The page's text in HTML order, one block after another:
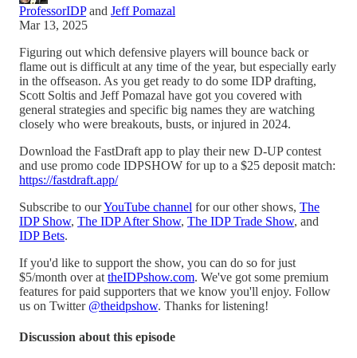
ProfessorIDPand Jeff Pomazal
Mar 13, 2025
Figuring out which defensive players will bounce back or
flame out is difficult at any time of the year, but especially early
in the offseason. As you get ready to do some IDP drafting,
Scott Soltis and Jeff Pomazal have got you covered with
general strategies and specific big names they are watching
closely who were breakouts, busts, or injured in 2024.
Download the FastDraft app to play their new D-UP contest
and use promo code IDPSHOW for up to a $25 deposit match:
https://fastdraft.app/
Subscribe to ourYouTube channel for our other shows, The
IDP Show, The IDP After Show, The IDP Trade Show, and
IDP Bets.
If you'd like to support the show, you can do so for just
$5/month over at ⁠theIDPshow.com⁠. We've got some premium
features for paid supporters that we know you'll enjoy. Follow
us on Twitter ⁠@theidpshow⁠. Thanks for listening!
Discussion about this episode